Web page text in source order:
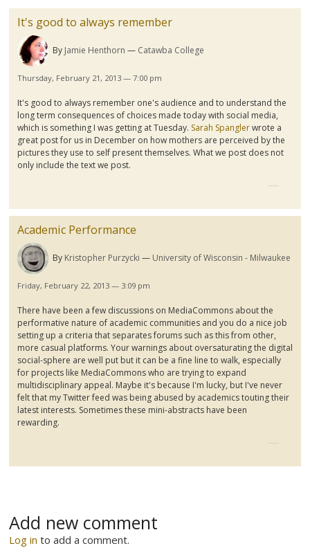
It's good to always remember
By Jamie Henthorn Catawba College
Thursday, February 21, 2013 — 7:00 pm
It's good to always remember one's audience and to understand the
long term consequences of choices made today with social media,
which is something I was getting at Tuesday. Sarah Spanglerwrote a
great post for us in December on how mothers are perceived by the
pictures they use to self present themselves. What we post does not
only include the text we post.
Academic Performance
By Kristopher Purzycki University of Wisconsin - Milwaukee
Friday, February 22, 2013 — 3:09 pm
There have been a few discussions on MediaCommonsabout the
performative nature of academic communities and you do a nice job
setting up a criteria that separates forums such as this from other,
more casual platforms. Your warnings about oversaturating the digital
social-sphere are well put but it can be a fine line to walk, especially
for projects like MediaCommonswho are trying to expand
multidisciplinary appeal. Maybe it's because I'm lucky, but I've never
felt that my Twitter feed was being abused by academics touting their
latest interests. Sometimes these mini-abstracts have been
rewarding.
Add new comment
Log in to add a comment.